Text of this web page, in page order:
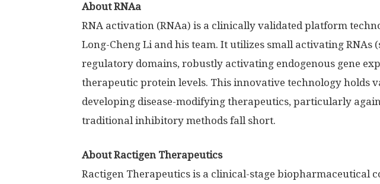
About RNAa
RNA activation (RNAa) is a clinically validated platform
Long-Cheng Li and his team. It utilizes small activating RNAs
regulatory domains, robustly activating endogenous gene
therapeutic protein levels. This innovative technology holds
developing disease-modifying therapeutics, particularly
traditional inhibitory methods fall short.
About Ractigen Therapeutics
Ractigen Therapeutics is a clinical-stage biopharmaceutical